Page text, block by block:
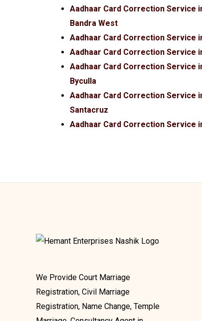
Aadhaar Card Correction Service
Bandra West
Aadhaar Card Correction Service
Aadhaar Card Correction Service
Aadhaar Card Correction Service
Byculla
Aadhaar Card Correction Service
Santacruz
Aadhaar Card Correction Service
We Provide Court Marriage
Registration, Civil Marriage
Registration, Name Change, Temple